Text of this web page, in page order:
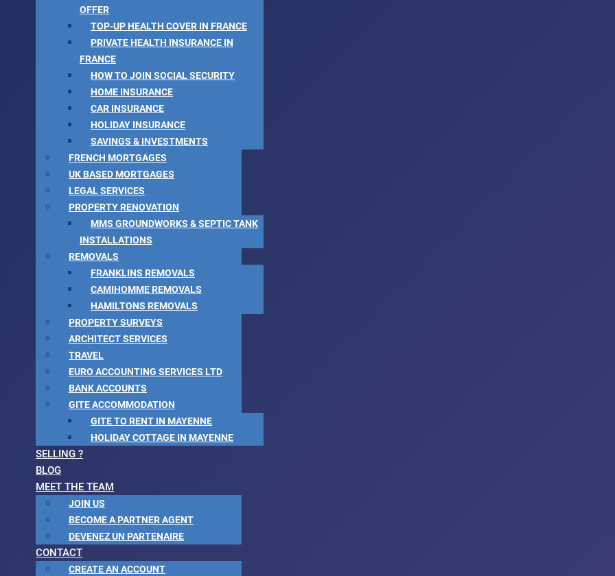
OFFER
TOP-UP HEALTH COVER IN FRANCE
PRIVATE HEALTH INSURANCE IN
FRANCE
HOW TO JOIN SOCIAL SECURITY
HOME INSURANCE
CAR INSURANCE
HOLIDAY INSURANCE
SAVINGS & INVESTMENTS
FRENCH MORTGAGES
UK BASED MORTGAGES
LEGAL SERVICES
PROPERTY RENOVATION
MMS GROUNDWORKS & SEPTIC TANK
INSTALLATIONS
REMOVALS
FRANKLINS REMOVALS
CAMIHOMME REMOVALS
HAMILTONS REMOVALS
PROPERTY SURVEYS
ARCHITECT SERVICES
TRAVEL
EURO ACCOUNTING SERVICES LTD
BANK ACCOUNTS
GITE ACCOMMODATION
GITE TO RENT IN MAYENNE
HOLIDAY COTTAGE IN MAYENNE
SELLING ?
BLOG
MEET THE TEAM
JOIN US
BECOME A PARTNER AGENT
DEVENEZ UN PARTENAIRE
CONTACT
CREATE AN ACCOUNT